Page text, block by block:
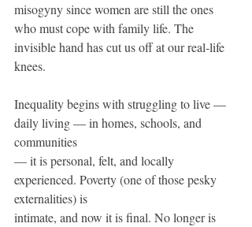
misogyny since women are still the ones
who must cope with family life. The
invisible hand has cut us off at our real-life
knees.
Inequality begins with struggling to live —
daily living — in homes, schools, and
communities
— it is personal, felt, and locally
experienced. Poverty (one of those pesky
externalities) is
intimate, and now it is ﬁnal. No longer is